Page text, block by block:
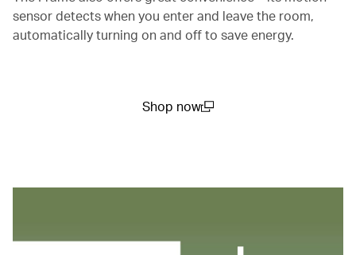
sensor detects when you enter and leave the room,
automatically turning on and off to save energy.
Shop now